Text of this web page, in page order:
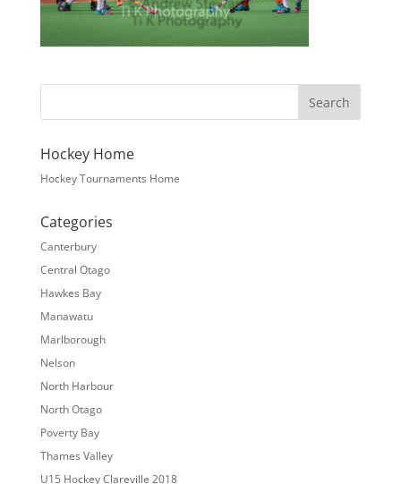
Hockey Home
Hockey Tournaments Home
Categories
Canterbury
Central Otago
Hawkes Bay
Manawatu
Marlborough
Nelson
North Harbour
North Otago
Poverty Bay
Thames Valley
U15 Hockey Clareville 2018